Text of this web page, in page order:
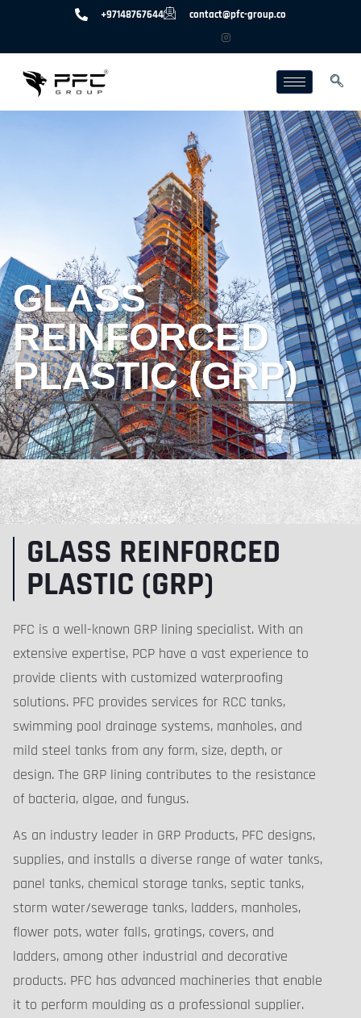
+97148767644 contact@pfc-group.co
GLASS
REINFORCED
PLASTIC (GRP)
GLASS REINFORCED
PLASTIC (GRP)
PFC is a well-known GRP lining specialist. With an
extensive expertise, PCP have a vast experience to
provide clients with customized waterproofing
solutions. PFC provides services for RCC tanks,
swimming pool drainage systems, manholes, and
mild steel tanks from any form, size, depth, or
design. The GRP lining contributes to the resistance
of bacteria, algae, and fungus.
As an industry leader in GRP Products, PFC designs,
supplies, and installs a diverse range of water tanks,
panel tanks, chemical storage tanks, septic tanks,
storm water/sewerage tanks, ladders, manholes,
flower pots, water falls, gratings, covers, and
ladders, among other industrial and decorative
products. PFC has advanced machineries that enable
it to perform moulding as a professional supplier.